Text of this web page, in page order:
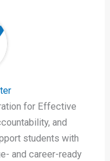
for Effective
and
students with
and career-ready